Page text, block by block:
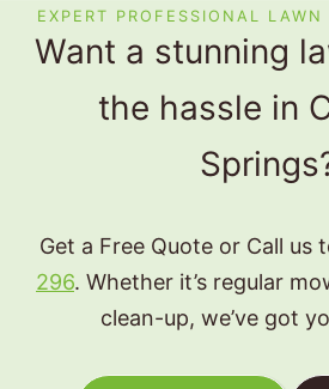
EXPERT PROFESSIONAL LAWN
Want a stunning
the hassle in
Get a Free Quote or Call us
296. Whether it’s regular
clean-up, we’ve got